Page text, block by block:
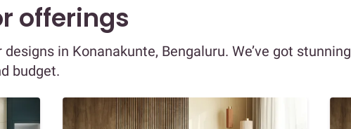
offerings
in Konanakunte, Bengaluru. We’ve got stunning
budget.